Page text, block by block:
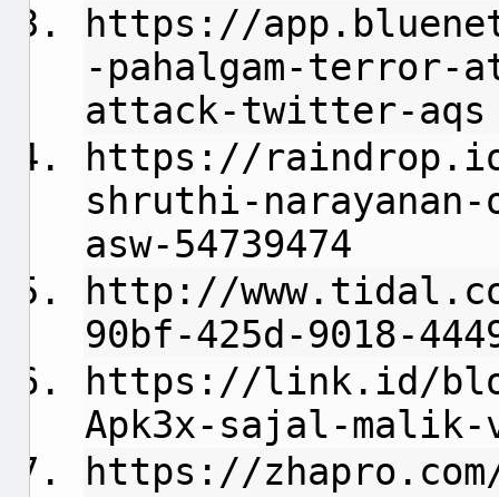
https://
-pahalgam-terror-
attack-twitter-aqs
https://
shruthi-
asw-54739474
http://
90bf-425d-9018-
https://link.id/
Apk3x-sajal-malik-
https://